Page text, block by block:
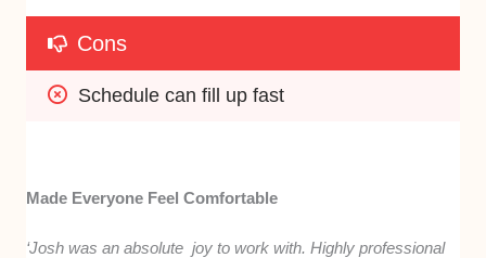
Cons
Schedule can fill up fast
Made Everyone Feel Comfortable
‘Josh was an absolute joy to work with. Highly professional